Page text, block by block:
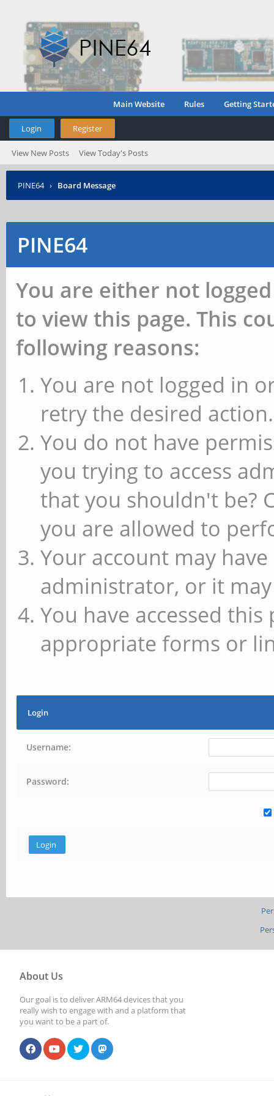
Main Website Rules Getting
Login Register
View New Posts View Today's Posts
PINE64 › Board Message
PINE64
You are either not
to view this page. This
following reasons:
You are not logged in
retry the desired action.
You do not have
you trying to access
that you shouldn't be?
you are allowed to
Your account may
administrator, or it
You have accessed
appropriate forms or
Login
Username:
Password:
About Us
Our goal is to deliver ARM64 devices that you
really wish to engage with and a platform that
you want to be a part of.